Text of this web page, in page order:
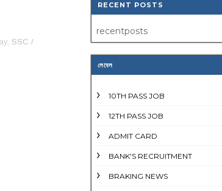
, SSC /
RECENT POSTS
recentposts
লেবেল
10TH PASS JOB
12TH PASS JOB
ADMIT CARD
BANK'S RECRUITMENT
BRAKING NEWS